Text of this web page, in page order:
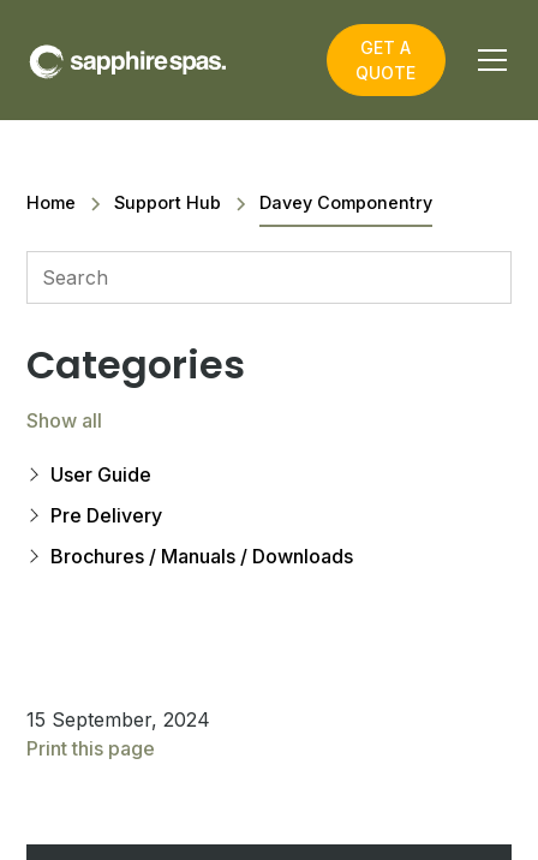
GET A
QUOTE
Home Support Hub Davey Componentry
15 September, 2024
Print this page
Categories
Show all
User Guide
Pre Delivery
Brochures / Manuals / Downloads